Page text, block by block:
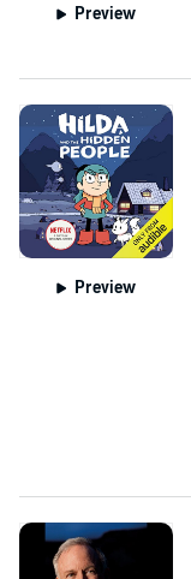
Preview
Preview